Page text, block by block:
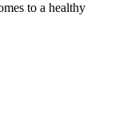
to a healthy